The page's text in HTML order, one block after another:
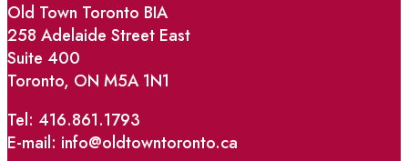
Old Town Toronto BIA
258 Adelaide Street East
Suite 400
Toronto, ON M5A 1N1
Tel: 416.861.1793
E-mail: info@oldtowntoronto.ca